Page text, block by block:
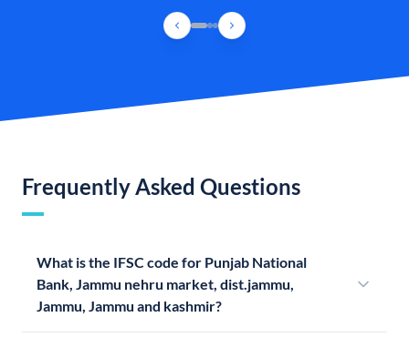
Frequently Asked Questions
What is the IFSC code for Punjab National
Bank, Jammu nehru market, dist.jammu,
Jammu, Jammu and kashmir?